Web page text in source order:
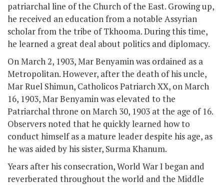
patriarchal line of the Church of the East. Growing up,
he received an education from a notable Assyrian
scholar from the tribe of Tkhooma. During this time,
he learned a great deal about politics and diplomacy.
On March 2, 1903, Mar Benyamin was ordained as a
Metropolitan. However, after the death of his uncle,
Mar Ruel Shimun, Catholicos Patriarch XX, on March
16, 1903, Mar Benyamin was elevated to the
Patriarchal throne on March 30, 1903 at the age of 16.
Observers noted that he quickly learned how to
conduct himself as a mature leader despite his age, as
he was aided by his sister, Surma Khanum.
Years after his consecration, World War I began and
reverberated throughout the world and the Middle